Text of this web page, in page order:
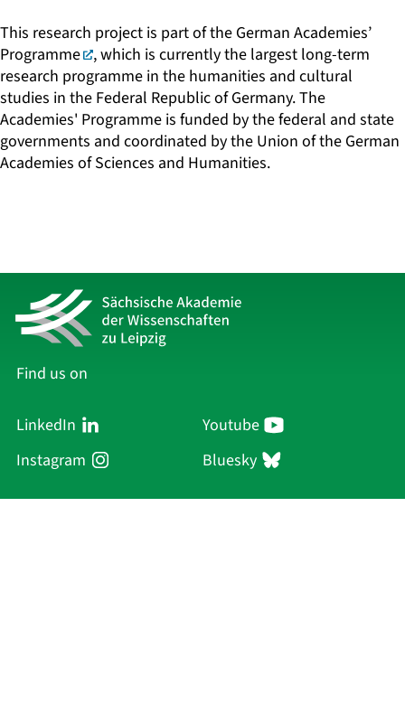
This research project is part of the German Academies’
Programme , which is currently the largest long-term
research programme in the humanities and cultural
studies in the Federal Republic of Germany. The
Academies' Programme is funded by the federal and state
governments and coordinated by the Union of the German
Academies of Sciences and Humanities.
Find us on
LinkedIn
Youtube
Instagram
Bluesky